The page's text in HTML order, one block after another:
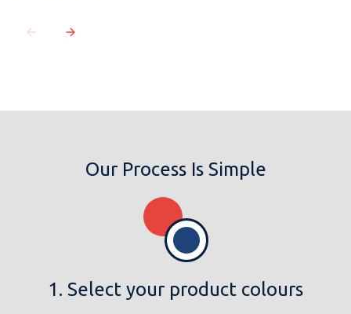
Our Process Is Simple
1. Select your product colours